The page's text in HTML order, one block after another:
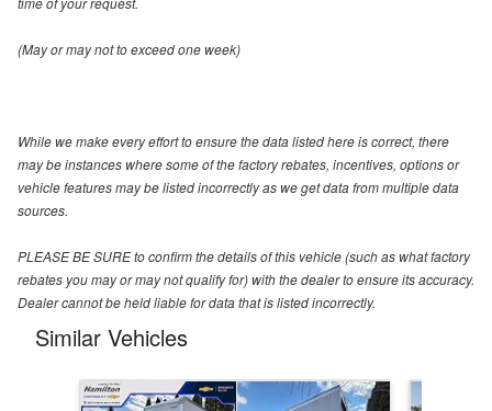
(May or may not to exceed one week)
While we make every effort to ensure the data listed here is correct, there
may be instances where some of the factory rebates, incentives, options or
vehicle features may be listed incorrectly as we get data from multiple data
sources.
PLEASE BE SURE to confirm the details of this vehicle (such as what factory
rebates you may or may not qualify for) with the dealer to ensure its accuracy.
Dealer cannot be held liable for data that is listed incorrectly.
Similar Vehicles